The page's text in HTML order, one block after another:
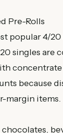
Pre-Rolls
popular 4/20
singles are
because
margin items.